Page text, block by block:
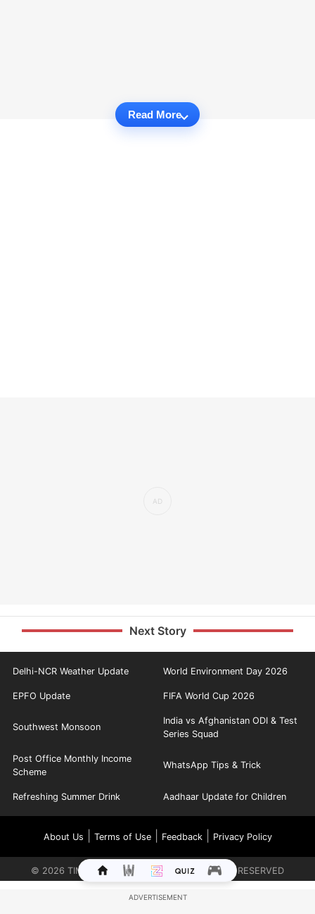
Read More
Next Story
Delhi-NCR Weather Update World Environment Day 2026
EPFO Update FIFA World Cup 2026
Southwest Monsoon
India vs Afghanistan ODI & Test
Series Squad
Post Office Monthly Income
Scheme
WhatsApp Tips & Trick
Refreshing Summer Drink Aadhaar Update for Children
About Us Terms of Use| Feedback| Privacy Policy
© 2026 TIMES INTERNET LIMITED. ALL RIGHTS RESERVED